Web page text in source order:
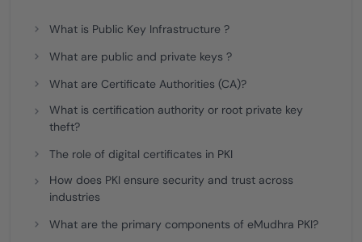
What is Public Key Infrastructure ?
What are public and private keys ?
What are Certificate Authorities (CA)?
What is certification authority or root private key
theft?
The role of digital certificates in PKI
How does PKI ensure security and trust across
industries
What are the primary components of eMudhra PKI?